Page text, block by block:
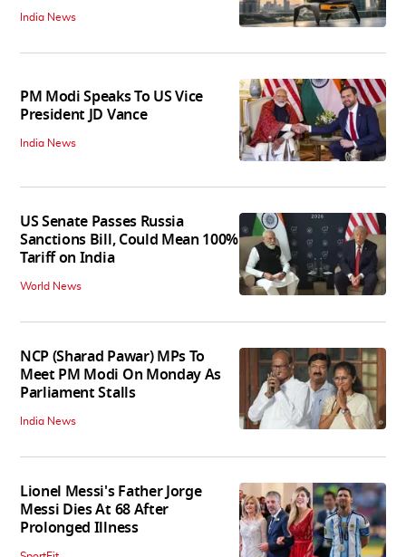
India News
PM Modi Speaks To US Vice
President JD Vance
India News
US Senate Passes Russia
Sanctions Bill, Could Mean 100%
Tariff on India
World News
NCP (Sharad Pawar) MPs To
Meet PM Modi On Monday As
Parliament Stalls
India News
Lionel Messi's Father Jorge
Messi Dies At 68 After
Prolonged Illness